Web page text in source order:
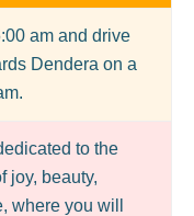
am and drive
Dendera on a
to the
joy, beauty,
where you will